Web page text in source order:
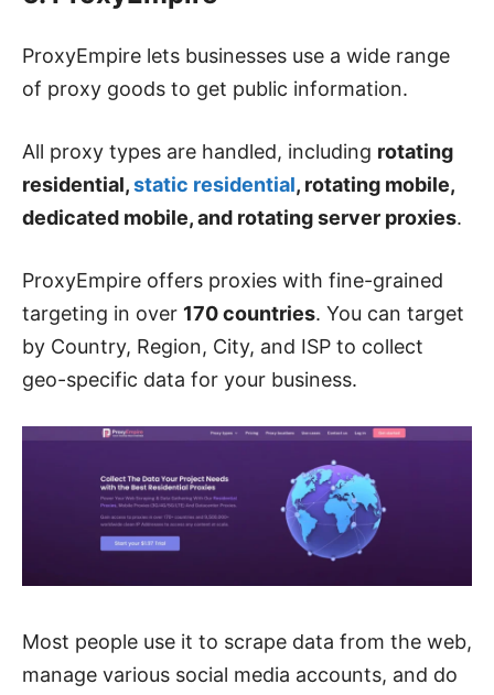
ProxyEmpire lets businesses use a wide range
of proxy goods to get public information.
All proxy types are handled, including rotating
residential,static residential, rotating mobile,
dedicated mobile, and rotating server proxies.
ProxyEmpire offers proxies with fine-grained
targeting in over 170 countries. You can target
by Country, Region, City, and ISP to collect
geo-specific data for your business.
Most people use it to scrape data from the web,
manage various social media accounts, and do